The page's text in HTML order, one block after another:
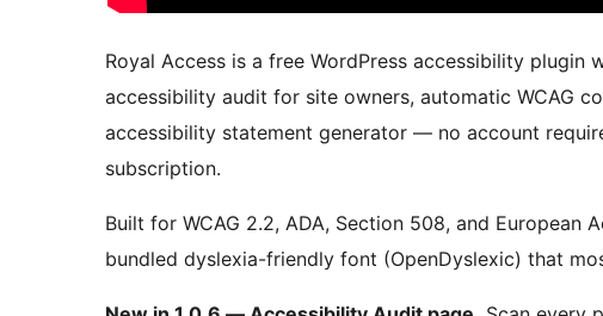
Royal Access is a free WordPress accessibility
accessibility audit for site owners, automatic WCAG
accessibility statement generator — no account
subscription.
Built for WCAG 2.2, ADA, Section 508, and European
bundled dyslexia-friendly font (OpenDyslexic) that